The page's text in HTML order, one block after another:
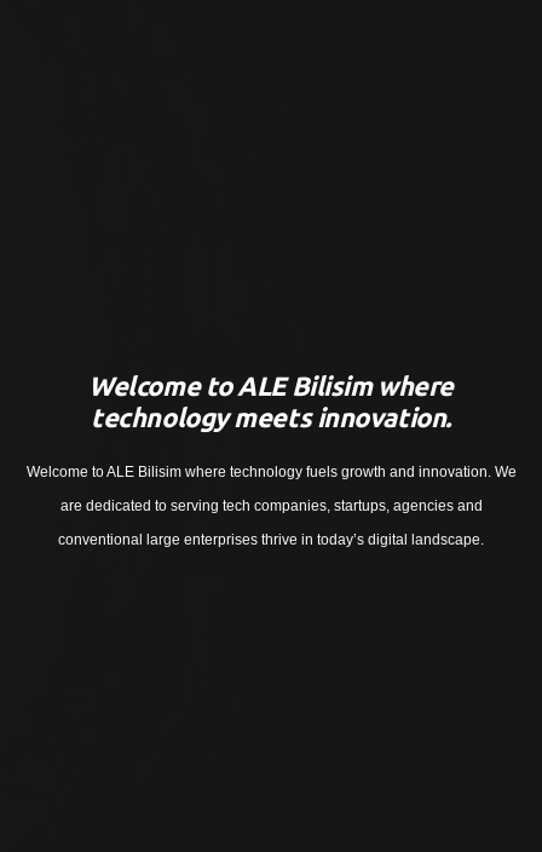
Welcome to ALE Bilisim where
technology meets innovation.
Welcome to ALE Bilisim where technology fuels growth and innovation. We
are dedicated to serving tech companies, startups, agencies and
conventional large enterprises thrive in today’s digital landscape.